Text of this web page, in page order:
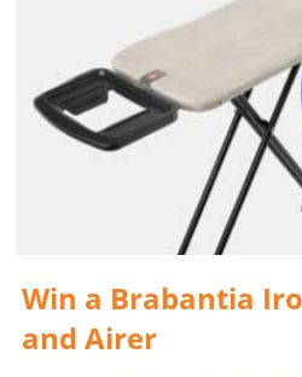
Win a Brabantia
and Airer